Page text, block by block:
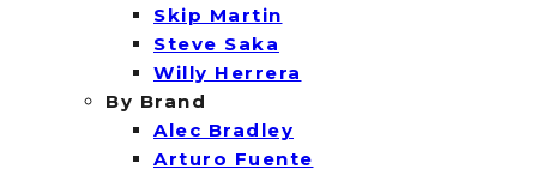
Skip Martin
Steve Saka
Willy Herrera
By Brand
Alec Bradley
Arturo Fuente